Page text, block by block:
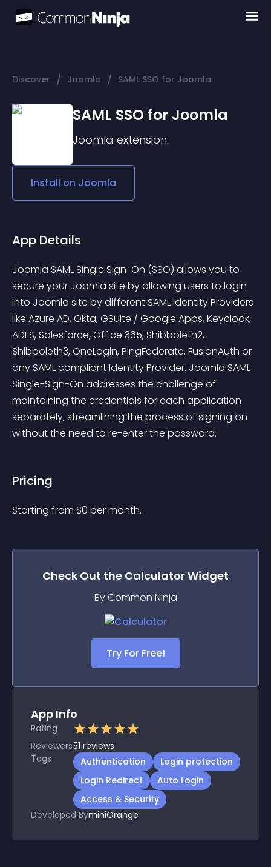
Discover / Joomla / SAML SSO for Joomla
SAML SSO for Joomla
Joomla extension
Install on Joomla
App Details
Joomla SAML Single Sign-On (SSO) allows you to
secure your Joomla site by allowing users to login
into Joomla site by different SAML Identity Providers
like Azure AD, Okta, GSuite / Google Apps, Keycloak,
ADFS, Salesforce, Office 365, Shibboleth2,
Shibboleth3, OneLogin, PingFederate, FusionAuth or
any SAML compliant Identity Provider. Joomla SAML
Single-Sign-On addresses the challenge of
maintaining the credentials for each application
separately, streamlining the process of signing on
without the need to re-enter the password.
Pricing
Starting from $0 per month.
Check Out the CalculatorWidget
By Common Ninja
Try For Free!
App Info
Rating
Reviewers51 reviews
Tags
Authentication
Login protection
Login Redirect
Auto Login
Access & Security
Developed ByminiOrange